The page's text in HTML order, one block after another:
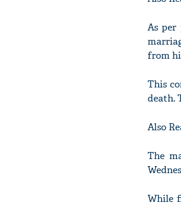
As per
from
This
death.
Also
The
While